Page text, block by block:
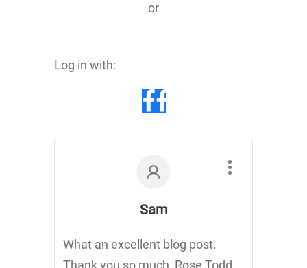
or
Log in with:
Sam
What an excellent blog post.